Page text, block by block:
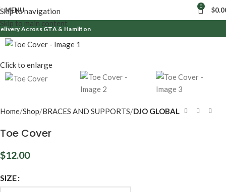
Skip to navigation
Skip to main content
MENU 0 $
Across GTA & Hamilton
Click to enlarge
Home Shop BRACES AND SUPPORTS DJO GLOBAL
Toe Cover
$12.00
SIZE